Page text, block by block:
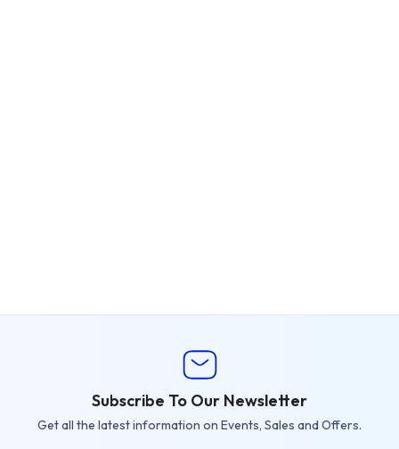
Subscribe To Our Newsletter
Get all the latest information on Events, Sales and Offers.